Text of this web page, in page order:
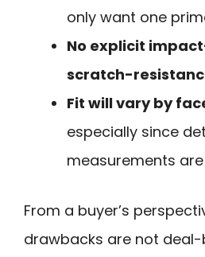
only want one
No explicit
scratch-
Fit will vary by
especially since
measurements
From a buyer’s
drawbacks are not